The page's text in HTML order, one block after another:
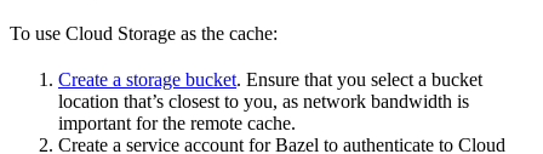
To use Cloud Storage as the cache:
Create a storage bucket. Ensure that you select a bucket
location that’s closest to you, as network bandwidth is
important for the remote cache.
Create a service account for Bazel to authenticate to Cloud